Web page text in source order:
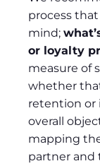
process
mind;
or loyalty
measure of
whether
retention or
overall
mapping
partner and